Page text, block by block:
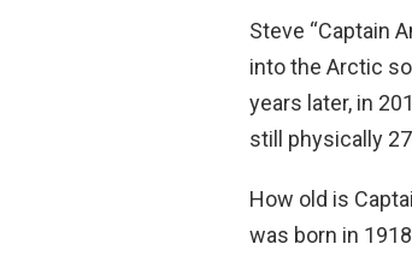
Steve “Captain
into the Arctic
years later, in
still physically
How old is
was born in